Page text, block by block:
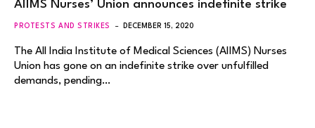
AIIMS Nurses’ Union announces indefinite strike
PROTESTS AND STRIKES DECEMBER 15, 2020
The All India Institute of Medical Sciences (AIIMS) Nurses
Union has gone on an indefinite strike over unfulfilled
demands, pending…